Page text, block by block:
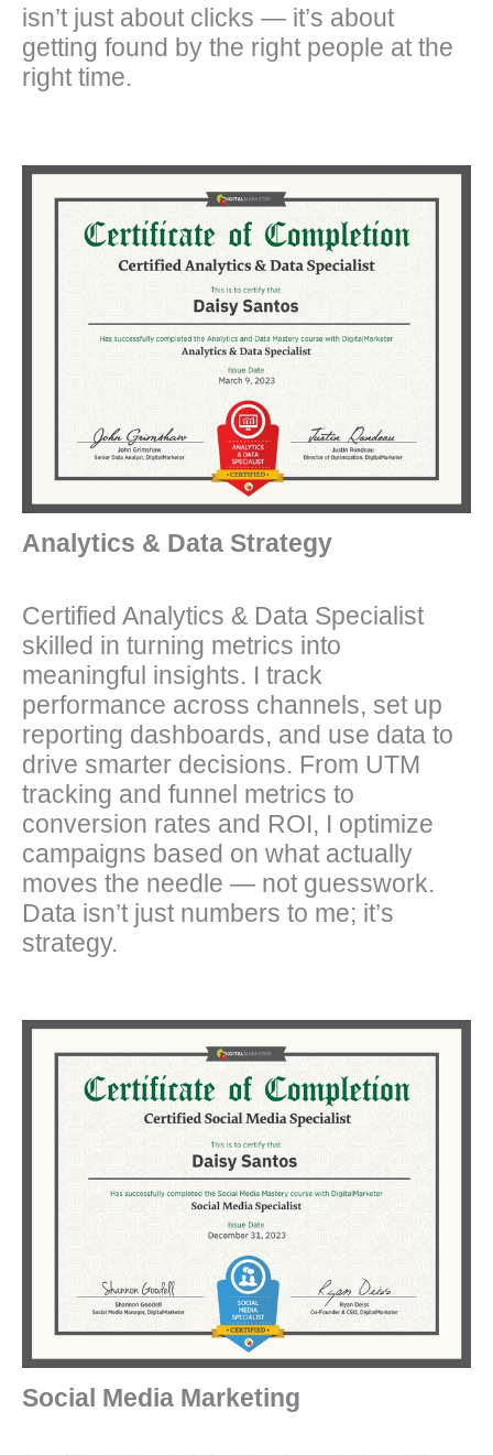
isn’t just about clicks — it’s about
getting found by the right people at the
right time.
Analytics & Data Strategy
Certified Analytics & Data Specialist
skilled in turning metrics into
meaningful insights. I track
performance across channels, set up
reporting dashboards, and use data to
drive smarter decisions. From UTM
tracking and funnel metrics to
conversion rates and ROI, I optimize
campaigns based on what actually
moves the needle — not guesswork.
Data isn’t just numbers to me; it’s
strategy.
Social Media Marketing